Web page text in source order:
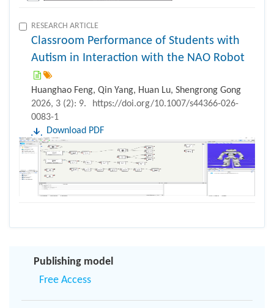
RESEARCH ARTICLE
Classroom Performance of Students with
Autism in Interaction with the NAO Robot
Huanghao Feng, Qin Yang, Huan Lu, Shengrong Gong
2026, 3 (2): 9.
https://doi.org/10.1007/s44366-026-
0083-1
Download PDF
Publishing model
Free Access